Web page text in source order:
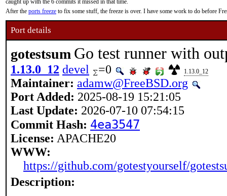
caught up with the 6 commits it missed in that time.
After the ports freeze to fix some stuff, the freeze is over. I have some work to do before
Port details
gotestsum Go test runner with
1.13.0_12 devel =0 1.13.0_12
Maintainer: adamw@FreeBSD.org
Port Added: 2025-08-19 15:21:05
Last Update: 2026-07-10 07:54:15
Commit Hash: 4ea3547
License: APACHE20
WWW:
https://github.com/gotestyourself/
Description: